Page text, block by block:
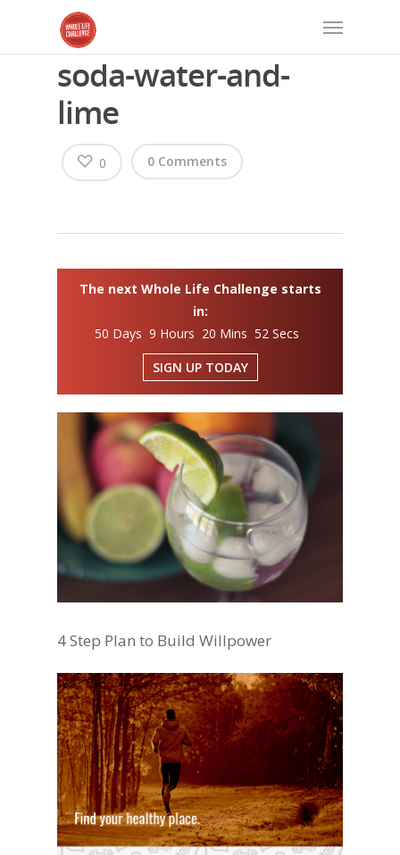
soda-water-and-
lime
0 Comments
0
The next Whole Life Challenge starts
in:
50 Days 9 Hours 20 Mins 51 Secs
SIGN UP TODAY
4 Step Plan to Build Willpower